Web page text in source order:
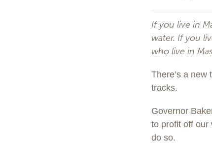
If you live in
water. If you
who live in
There’s a
tracks.
Governor
to profit off our
do so.